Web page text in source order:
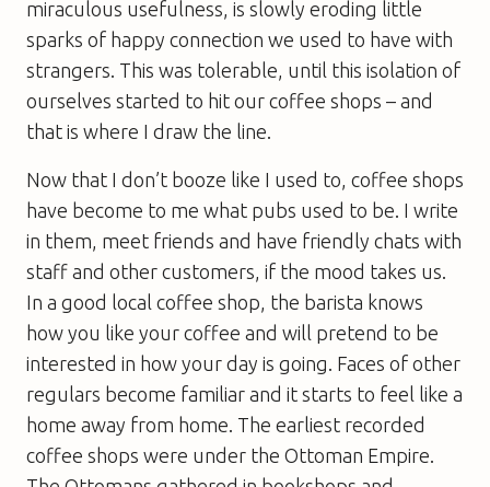
miraculous usefulness, is slowly eroding little
sparks of happy connection we used to have with
strangers. This was tolerable, until this isolation of
ourselves started to hit our coffee shops – and
that is where I draw the line.
Now that I don’t booze like I used to, coffee shops
have become to me what pubs used to be. I write
in them, meet friends and have friendly chats with
staff and other customers, if the mood takes us.
In a good local coffee shop, the barista knows
how you like your coffee and will pretend to be
interested in how your day is going. Faces of other
regulars become familiar and it starts to feel like a
home away from home. The earliest recorded
coffee shops were under the Ottoman Empire.